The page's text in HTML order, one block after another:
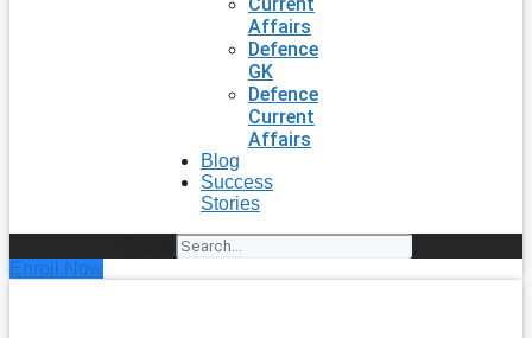
Affairs
Defence
GK
Defence
Current
Affairs
Blog
Success
Stories
Enroll Now